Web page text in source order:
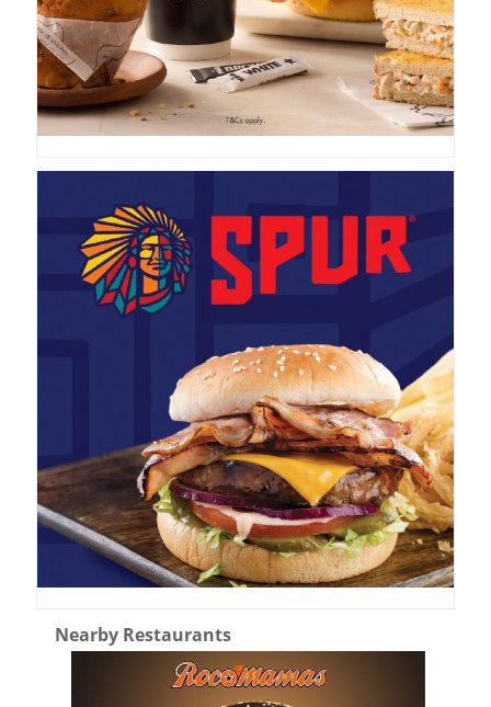
Nearby Restaurants